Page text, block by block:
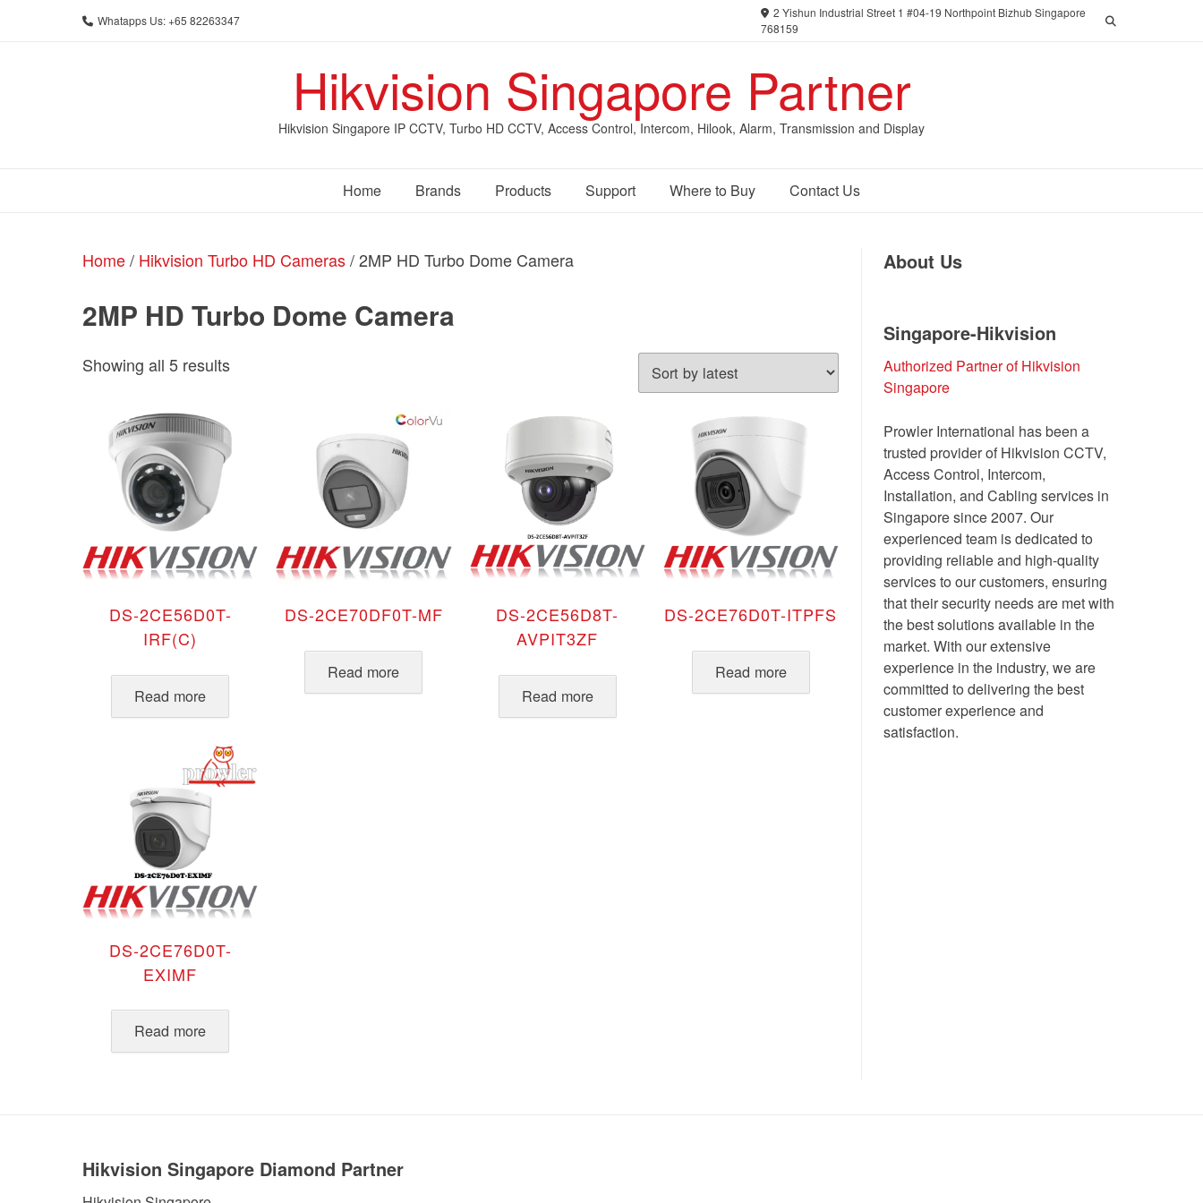
Whatapps Us: +65 82263347
2 Yishun Industrial Street 1 #04-19 Northpoint Bizhub Singapore
768159
Hikvision Singapore Partner
Hikvision Singapore IP CCTV, Turbo HD CCTV, Access Control, Intercom, Hilook, Alarm, Transmission and Display
Home Brands Products Support Where to Buy Contact Us
Home/ Hikvision Turbo HD Cameras/ 2MP HD Turbo Dome Camera
2MP HD Turbo Dome Camera
Showing all 5 resultsSorted
DS-2CE56D0T-
IRF(C)
Read more
DS-2CE70DF0T-MF
Read more
DS-2CE56D8T-
AVPIT3ZF
Read more
DS-2CE76D0T-ITPFS
Read more
DS-2CE76D0T-
EXIMF
Read more
About Us
Singapore-Hikvision
Authorized Partner of Hikvision
Singapore
Prowler International has been a
trusted provider of Hikvision CCTV,
Access Control, Intercom,
Installation, and Cabling services in
Singapore since 2007. Our
experienced team is dedicated to
providing reliable and high-quality
services to our customers, ensuring
that their security needs are met with
the best solutions available in the
market. With our extensive
experience in the industry, we are
committed to delivering the best
customer experience and
satisfaction.
Hikvision Singapore Diamond Partner